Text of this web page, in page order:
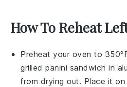
How To Reheat
Preheat your oven to
grilled panini sandwich in
from drying out. Place it